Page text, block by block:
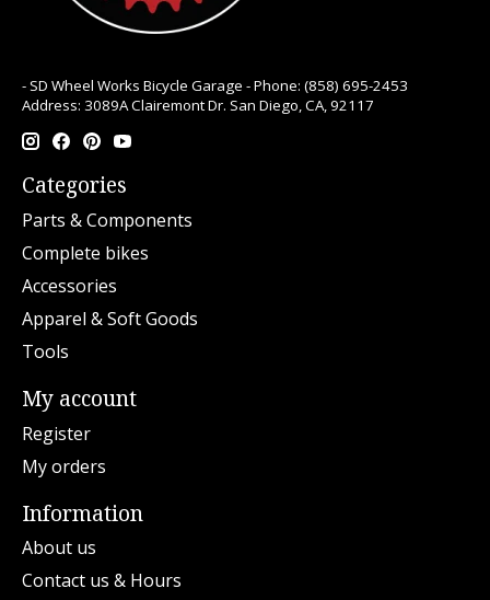
- SD Wheel Works Bicycle Garage - Phone: (858) 695-2453
Address: 3089A Clairemont Dr. San Diego, CA, 92117
Categories
Parts & Components
Complete bikes
Accessories
Apparel & Soft Goods
Tools
My account
Register
My orders
Information
About us
Contact us & Hours